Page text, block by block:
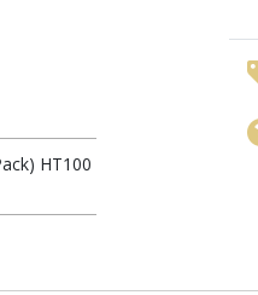
HT100